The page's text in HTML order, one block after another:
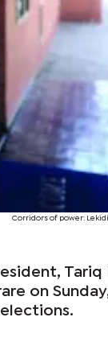
Corridors of power: Lekidi
Tariq
on